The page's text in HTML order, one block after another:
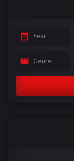
Year
Genre